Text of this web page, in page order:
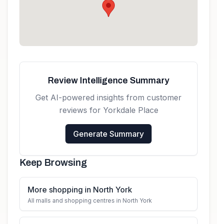
Review Intelligence Summary
Get AI-powered insights from customer
reviews for Yorkdale Place
Generate Summary
Keep Browsing
More shopping in North York
All malls and shopping centres in North York